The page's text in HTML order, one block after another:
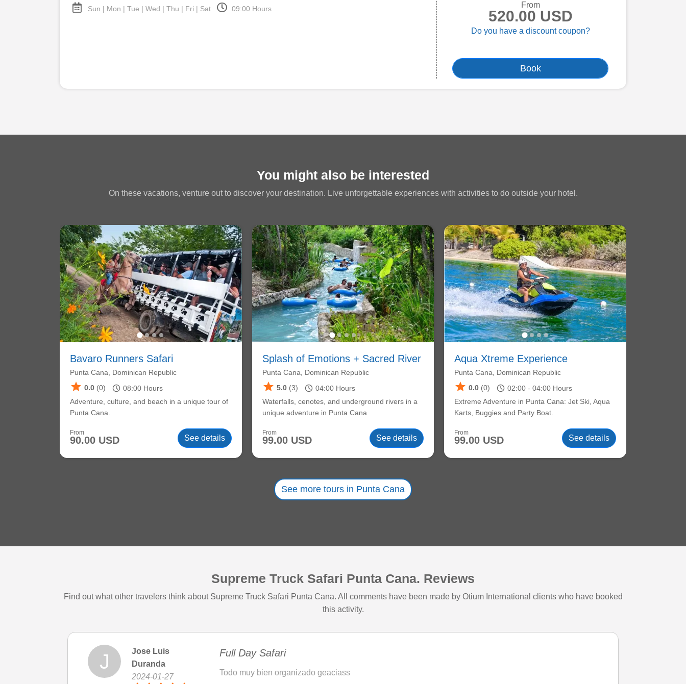
Sun | Mon | Tue | Wed | Thu | Fri | Sat 09:00 Hours From
520.00 USD
Do you have a discount coupon?
Book
You might also be interested
On these vacations, venture out to discover your destination. Live unforgettable experiences with activities to do outside your hotel.
Bavaro Runners Safari
Punta Cana, Dominican Republic
star 0.0 (0) schedule 08:00 Hours
Adventure, culture, and beach in a unique tour of
Punta Cana.
From
90.00 USD See details
Splash of Emotions + Sacred River
Punta Cana, Dominican Republic
star 5.0 (3) schedule 04:00 Hours
Waterfalls, cenotes, and underground rivers in a
unique adventure in Punta Cana
From
99.00 USD See details
Aqua Xtreme Experience
Punta Cana, Dominican Republic
star 0.0 (0) schedule 02:00 -04:00 Hours
Extreme Adventure in Punta Cana: Jet Ski, Aqua
Karts, Buggies and Party Boat.
From
99.00 USD See details
See more tours in Punta Cana
Supreme Truck Safari Punta Cana. Reviews
Find out what other travelers think about Supreme Truck Safari Punta Cana. All comments have been made by Otium International clients who have booked
this activity.
J
Jose Luis
Duranda
2024-01-27
Full Day Safari
Todo muy bien organizado geaciass